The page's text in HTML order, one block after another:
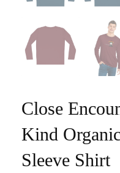
Close
Kind
Sleeve Shirt